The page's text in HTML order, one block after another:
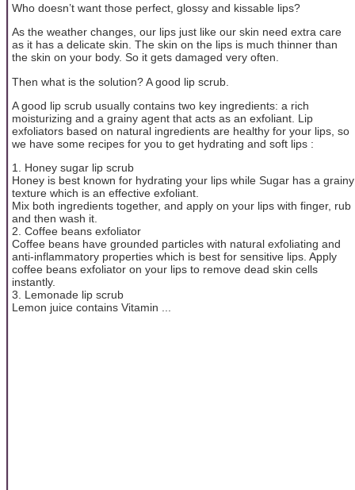
Who doesn’t want those perfect, glossy and kissable lips?
As the weather changes, our lips just like our skin need extra care
as it has a delicate skin. The skin on the lips is much thinner than
the skin on your body. So it gets damaged very often.
Then what is the solution? A good lip scrub.
A good lip scrub usually contains two key ingredients: a rich
moisturizing and a grainy agent that acts as an exfoliant. Lip
exfoliators based on natural ingredients are healthy for your lips, so
we have some recipes for you to get hydrating and soft lips :
1. Honey sugar lip scrub
Honey is best known for hydrating your lips while Sugar has a grainy
texture which is an effective exfoliant.
Mix both ingredients together, and apply on your lips with finger, rub
and then wash it.
2. Coffee beans exfoliator
Coffee beans have grounded particles with natural exfoliating and
anti-inflammatory properties which is best for sensitive lips. Apply
coffee beans exfoliator on your lips to remove dead skin cells
instantly.
3. Lemonade lip scrub
Lemon juice contains Vitamin ...